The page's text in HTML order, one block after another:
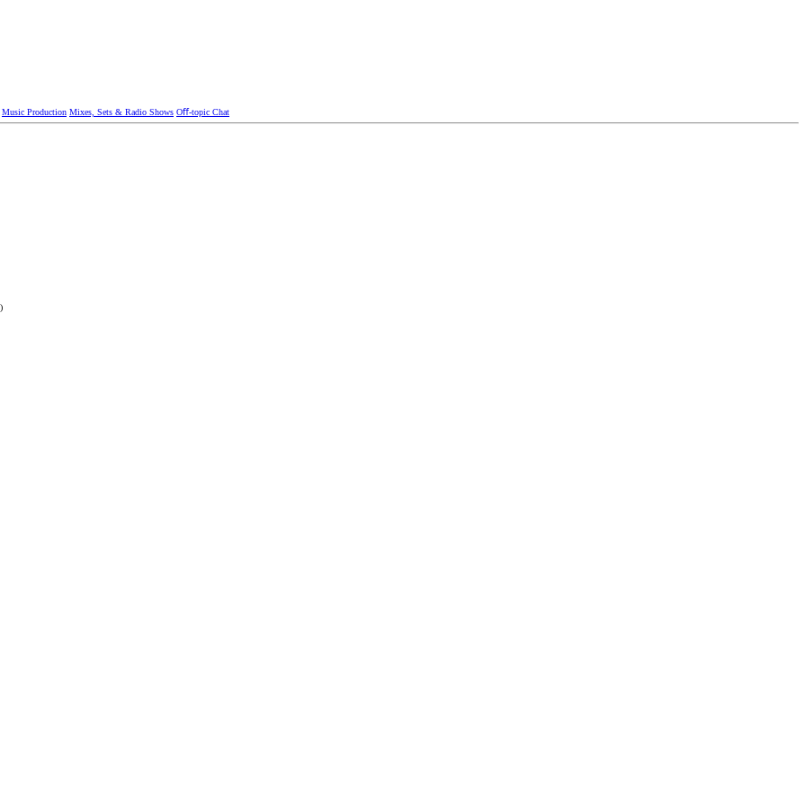
Music Production Mixes, Sets & Radio Shows Oﬀ-topic Chat